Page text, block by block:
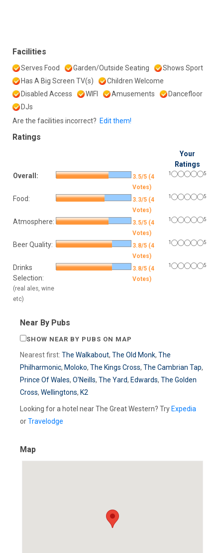
Facilities
Serves Food Garden/Outside Seating
Shows Sport
Has A Big Screen TV(s)
Children Welcome
Disabled Access
WIFI Amusements
Dancefloor
DJs
Are the facilities incorrect? Edit them!
Ratings
Your
Ratings
Overall:
3.5/5 (4
Votes)
1 5
Food:
3.3/5 (4
Votes)
1 5
Atmosphere:
3.5/5 (4
Votes)
1 5
Beer Quality:
3.8/5 (4
Votes)
1 5
Drinks
Selection:
(real ales, wine
etc)
3.8/5 (4
Votes)
1 5
Near By Pubs
SHOW NEAR BY PUBS ON MAP
Nearest first: The Walkabout, The Old Monk, The
Philharmonic, Moloko, The Kings Cross, The Cambrian Tap,
Prince Of Wales, O'Neills, The Yard, Edwards, The Golden
Cross, Wellingtons, K2
Looking for a hotel near The Great Western? Try Expedia
orTravelodge
Map